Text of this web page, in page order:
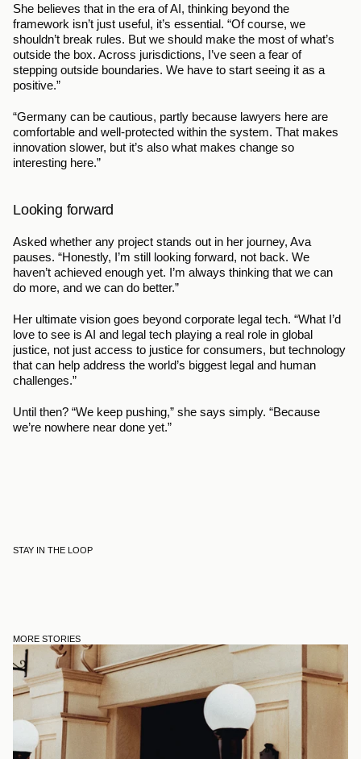
She believes that in the era of AI, thinking beyond the
framework isn’t just useful, it’s essential. “Of course, we
shouldn’t break rules. But we should make the most of what’s
outside the box. Across jurisdictions, I’ve seen a fear of
stepping outside boundaries. We have to start seeing it as a
positive.”
“Germany can be cautious, partly because lawyers here are
comfortable and well-protected within the system. That makes
innovation slower, but it’s also what makes change so
interesting here.”
Looking forward
Asked whether any project stands out in her journey, Ava
pauses. “Honestly, I’m still looking forward, not back. We
haven’t achieved enough yet. I’m always thinking that we can
do more, and we can do better.”
Her ultimate vision goes beyond corporate legal tech. “What I’d
love to see is AI and legal tech playing a real role in global
justice, not just access to justice for consumers, but technology
that can help address the world’s biggest legal and human
challenges.”
Until then? “We keep pushing,” she says simply. “Because
we’re nowhere near done yet.”
STAY IN THE LOOP
MORE STORIES